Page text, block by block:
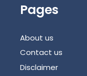
Pages
About us
Contact us
Disclaimer